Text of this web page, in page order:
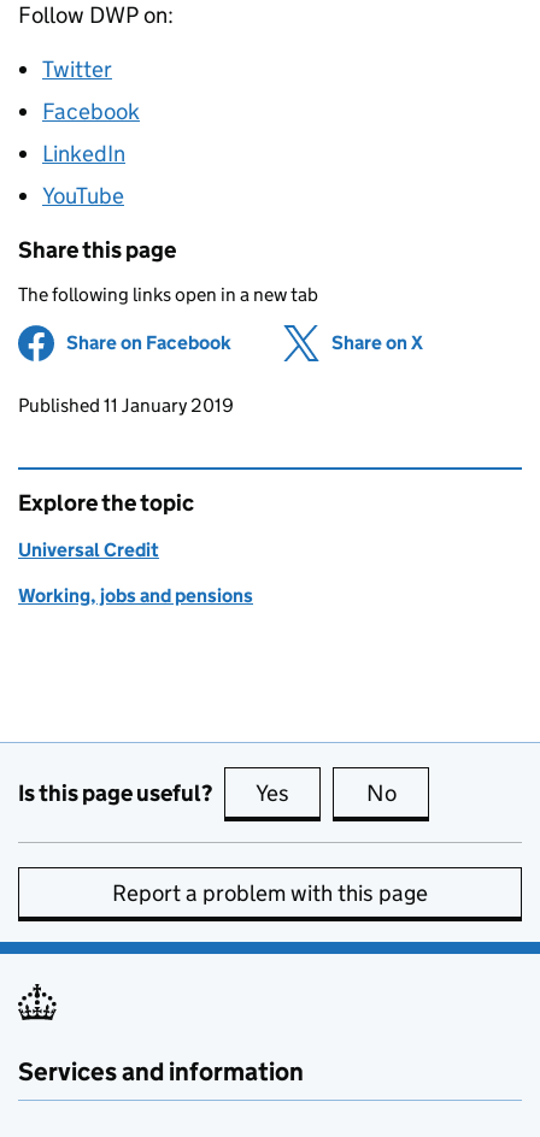
Follow DWP on:
Twitter
Facebook
LinkedIn
YouTube
Share this page
The following links open in a new tab
Share on Facebook (opens in new tab)
Share on X
Updates to this page
Published 11 January 2019
Explore the topic
Universal Credit
Working, jobs and pensions
Is this page useful? Yes this page is useful
No
Report a problem with this page
Services and information